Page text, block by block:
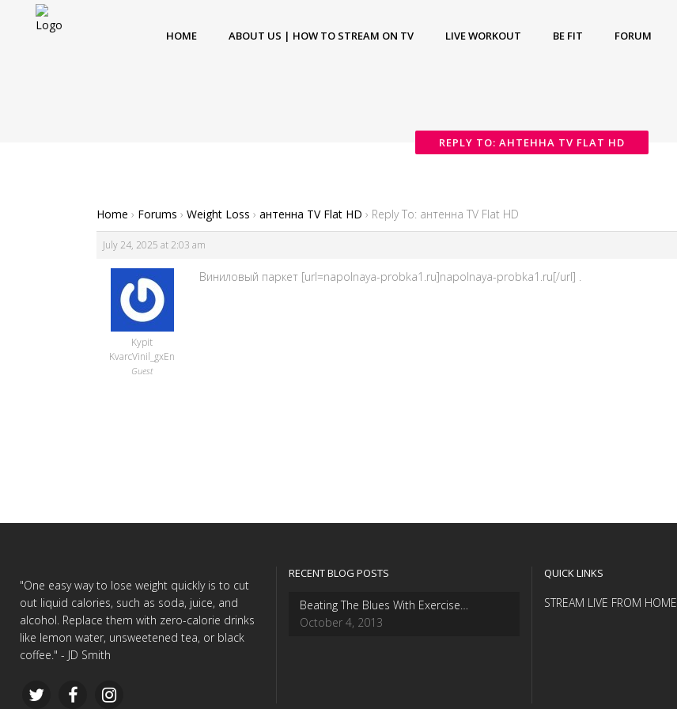
HOME ABOUT US | HOW TO STREAM ON TV LIVE WORKOUT BE FIT FORUM
REPLY TO: АНТЕННА TV FLAT HD
Home › Forums › Weight Loss › антенна TV Flat HD › Reply To: антенна TV Flat HD
July 24, 2025 at 2:03 am
Kypit
KvarcVinil_gxEn
Guest
Виниловый паркет [url=napolnaya-probka1.ru]napolnaya-probka1.ru[/url] .
"One easy way to lose weight quickly is to cut
out liquid calories, such as soda, juice, and
alcohol. Replace them with zero-calorie drinks
like lemon water, unsweetened tea, or black
coffee." - JD Smith
RECENT BLOG POSTS
Beating The Blues With Exercise…
October 4, 2013
QUICK LINKS
STREAM LIVE FROM HOME